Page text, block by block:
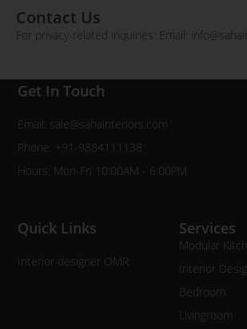
Contact Us
For privacy-related inquiries: Email:
Services
Modular
Interior
Bedroom
Livingroom
Quick Links
Interior designer OMR
Get In Touch
Email: sale@sahainteriors.com
Phone: +91-9884111138
Hours: Mon-Fri 10:00AM - 6:00PM